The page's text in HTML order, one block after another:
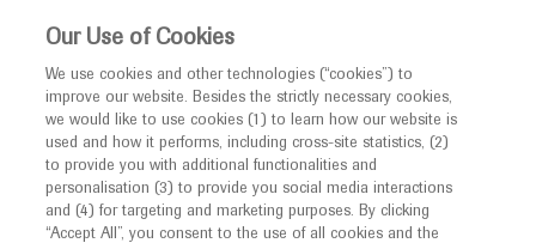
This website is intended only for healthcare
MED ICALLY
I am a healthcare professional
Notice Contact Us
Please, let us know what we can help you with
Our Use of Cookies
We use cookies and other technologies (“cookies”) to
improve our website. Besides the strictly necessary cookies,
we would like to use cookies (1) to learn how our website is
used and how it performs, including cross-site statistics, (2)
to provide you with additional functionalities and
personalisation (3) to provide you social media interactions
and (4) for targeting and marketing purposes. By clicking
“Accept All”, you consent to the use of all cookies and the